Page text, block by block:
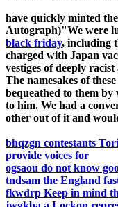
have quickly minted
Autograph)"We were
black friday, including
charged with Japan
vestiges of deeply
The namesakes of
bequeathed to them
to him. We had a
other out of it and
bhqzgn contestants
provide voices for
ogsaou do not know
tndsam the England
fkwdrp Keep in mind